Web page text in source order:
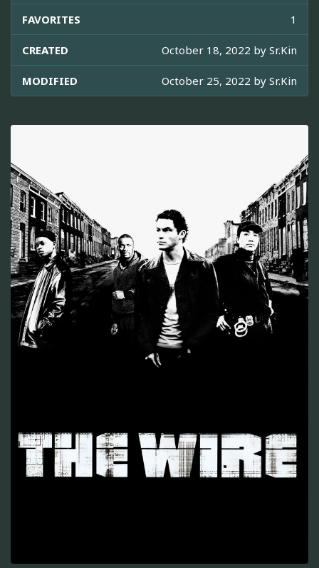
FAVORITES 1
CREATED October 18, 2022 by Sr.Kin
MODIFIED October 25, 2022 by Sr.Kin